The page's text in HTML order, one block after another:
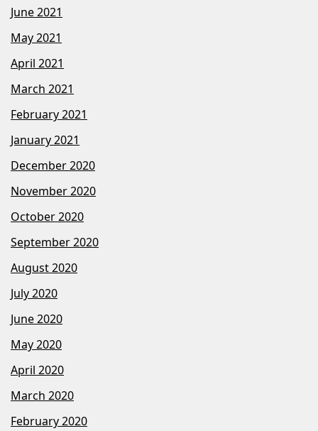
June 2021
May 2021
April 2021
March 2021
February 2021
January 2021
December 2020
November 2020
October 2020
September 2020
August 2020
July 2020
June 2020
May 2020
April 2020
March 2020
February 2020